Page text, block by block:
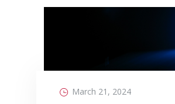
March 21, 2024